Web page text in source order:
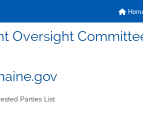
Oversight
Parties List